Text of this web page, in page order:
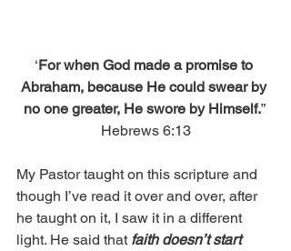
‘For when God made a promise to
Abraham, because He could swear by
no one greater, He swore by Himself.”
Hebrews 6:13
My Pastor taught on this scripture and
though I’ve read it over and over, after
he taught on it, I saw it in a different
light. He said that faith doesn’t start